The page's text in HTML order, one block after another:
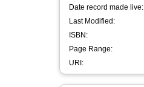
Date record made live:
Last Modified:
ISBN:
Page Range:
URI: